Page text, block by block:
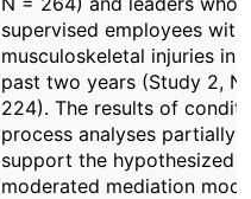
supervised employees with
musculoskeletal injuries in
past two years (Study 2, N
224). The results of
process analyses partially
support the hypothesized
moderated mediation